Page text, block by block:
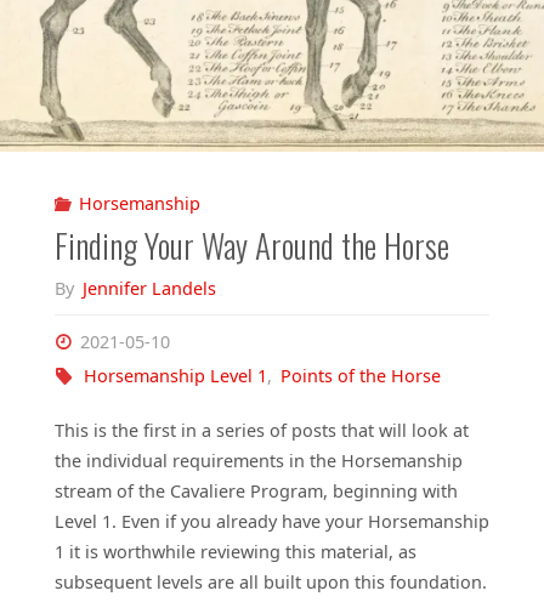
Horsemanship
Finding Your Way Around the Horse
By Jennifer Landels
2021-05-10
Horsemanship Level 1, Points of the Horse
This is the first in a series of posts that will look at
the individual requirements in the Horsemanship
stream of the Cavaliere Program, beginning with
Level 1. Even if you already have your Horsemanship
1 it is worthwhile reviewing this material, as
subsequent levels are all built upon this foundation.